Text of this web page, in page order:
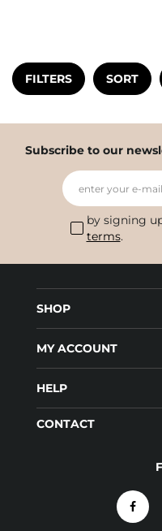
FILTERS SORT
Subscribe to our
enter your e-mail
by signing
terms.
SHOP
MY ACCOUNT
HELP
CONTACT